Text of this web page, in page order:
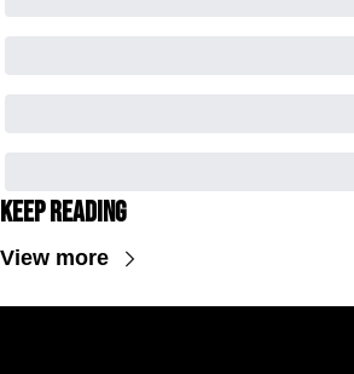
Keep Reading
View more